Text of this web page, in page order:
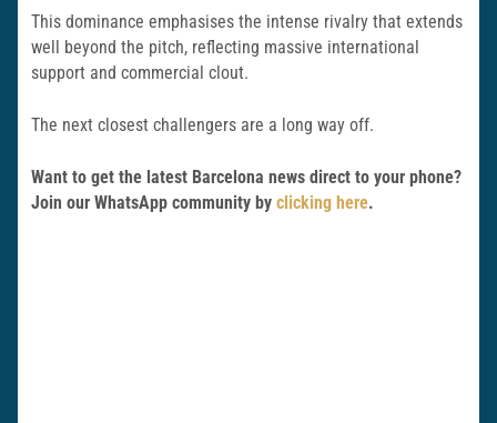
This dominance emphasises the intense rivalry that extends
well beyond the pitch, reflecting massive international
support and commercial clout.
The next closest challengers are a long way off.
Want to get the latest Barcelona news direct to your phone?
Join our WhatsApp community by clicking here.